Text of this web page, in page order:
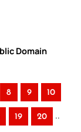
Domain
8 9 10
19 20 ..